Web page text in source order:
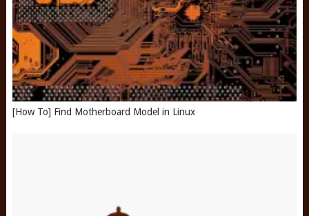
[How To] Find Motherboard Model in Linux